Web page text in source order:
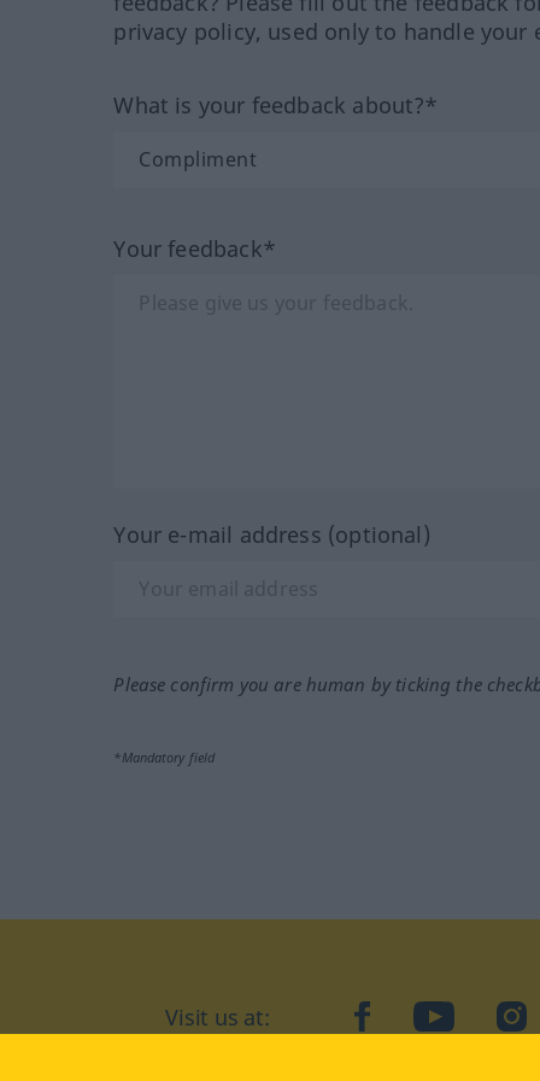
privacy policy, used only to handle your
What is your feedback about?*
Your feedback*
Your e-mail address (optional)
Please confirm you are human by ticking the
*Mandatory field
Visit us at: facebookYouTube